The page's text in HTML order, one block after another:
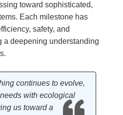
toward sophisticated,
Each milestone has
safety, and
a deepening understanding
continues to evolve,
with ecological
us toward a